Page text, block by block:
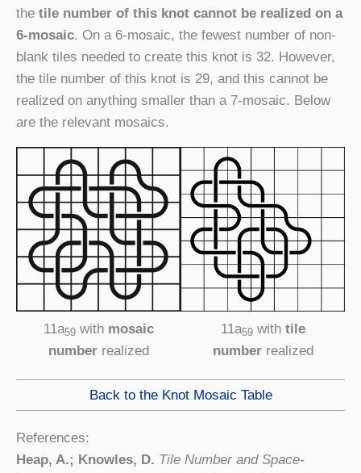
the tile number of this knot cannot be realized on a
6-mosaic. On a 6-mosaic, the fewest number of non-
blank tiles needed to create this knot is 32. However,
the tile number of this knot is 29, and this cannot be
realized on anything smaller than a 7-mosaic. Below
are the relevant mosaics.
11a59with mosaic
numberrealized
11a59with tile
numberrealized
Back to the Knot Mosaic Table
References:
Heap, A.; Knowles, D. Tile Number and Space-